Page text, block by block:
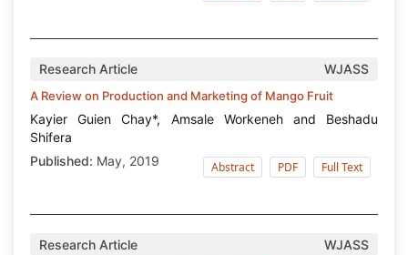
Research Article WJASS
A Review on Production and Marketing of Mango Fruit
Kayier Guien Chay*, Amsale Workeneh and Beshadu
Shifera
Published: May, 2019 Abstract PDF Full Text
Research Article WJASS